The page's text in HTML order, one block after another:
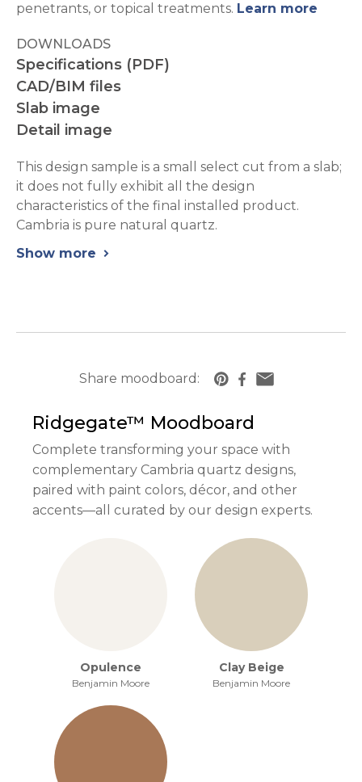
penetrants, or topical treatments. Learn more
DOWNLOADS
Specifications (PDF)
CAD/BIM files
Slab image
Detail image
This design sample is a small select cut from a slab;
it does not fully exhibit all the design
characteristics of the final installed product.
Cambria is pure natural quartz.
Show more
chevron_right
Ridgegate™ Moodboard
Share moodboard:
https://www.cambriausa.com/quartz-
Complete transforming your space with
complementary Cambria quartz designs,
paired with paint colors, décor, and other
accents—all curated by our design experts.
Opulence
Benjamin Moore
Clay Beige
Benjamin Moore